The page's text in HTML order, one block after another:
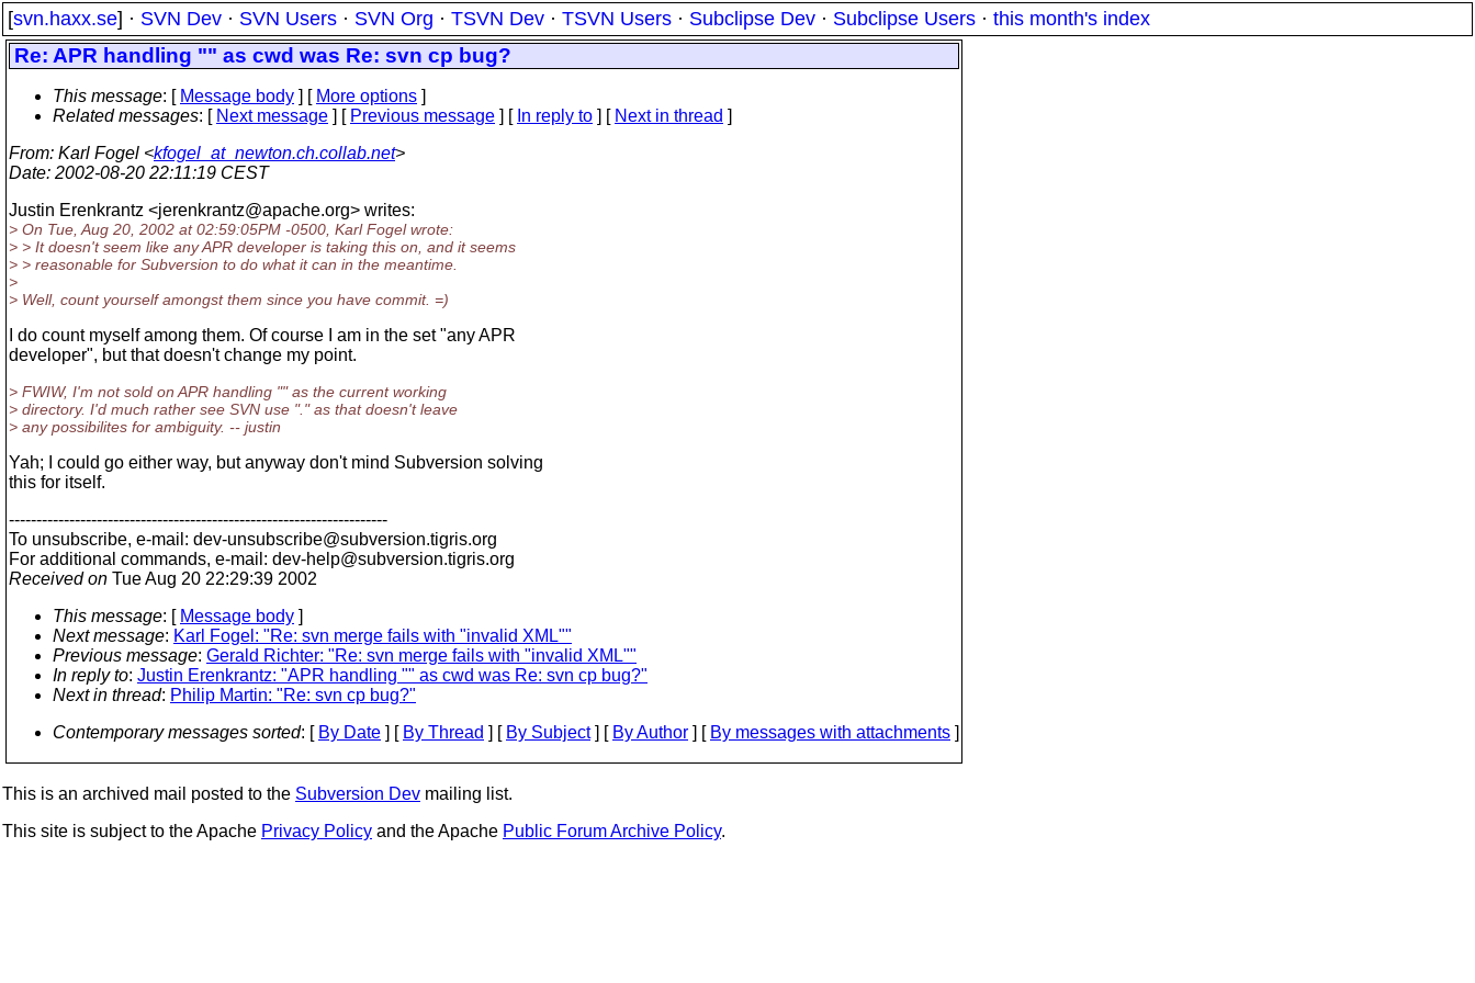
[svn.haxx.se] · SVN Dev · SVN Users · SVN Org · TSVN Dev · TSVN Users · Subclipse Dev · Subclipse Users · this month's index
Re: APR handling "" as cwd was Re: svn cp bug?
This message: [ Message body ] [ More options ]
Related messages: [ Next message ] [ Previous message ] [ In reply to ] [ Next in thread ]
From: Karl Fogel <kfogel_at_newton.ch.collab.net>
Date: 2002-08-20 22:11:19 CEST
Justin Erenkrantz <jerenkrantz@apache.org> writes:
> On Tue, Aug 20, 2002 at 02:59:05PM -0500, Karl Fogel wrote:
> > It doesn't seem like any APR developer is taking this on, and it seems
> > reasonable for Subversion to do what it can in the meantime.
>
> Well, count yourself amongst them since you have commit. =)
I do count myself among them. Of course I am in the set "any APR
developer", but that doesn't change my point.
> FWIW, I'm not sold on APR handling "" as the current working
> directory. I'd much rather see SVN use "." as that doesn't leave
> any possibilites for ambiguity. -- justin
Yah; I could go either way, but anyway don't mind Subversion solving
this for itself.
---------------------------------------------------------------------
To unsubscribe, e-mail: dev-unsubscribe@subversion.tigris.org
For additional commands, e-mail: dev-help@subversion.tigris.org
Received on Tue Aug 20 22:29:39 2002
This message: [ Message body ]
Next message: Karl Fogel: "Re: svn merge fails with "invalid XML""
Previous message: Gerald Richter: "Re: svn merge fails with "invalid XML""
In reply to: Justin Erenkrantz: "APR handling "" as cwd was Re: svn cp bug?"
Next in thread: Philip Martin: "Re: svn cp bug?"
Contemporary messages sorted: [ By Date ] [ By Thread ] [ By Subject] [ By Author ] [ By messages with attachments ]
This is an archived mail posted to the Subversion Dev mailing list.
This site is subject to the Apache Privacy Policy and the Apache Public Forum Archive Policy.